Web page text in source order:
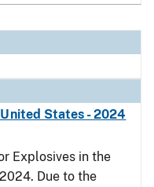
States - 2024
Explosives in the
Due to the